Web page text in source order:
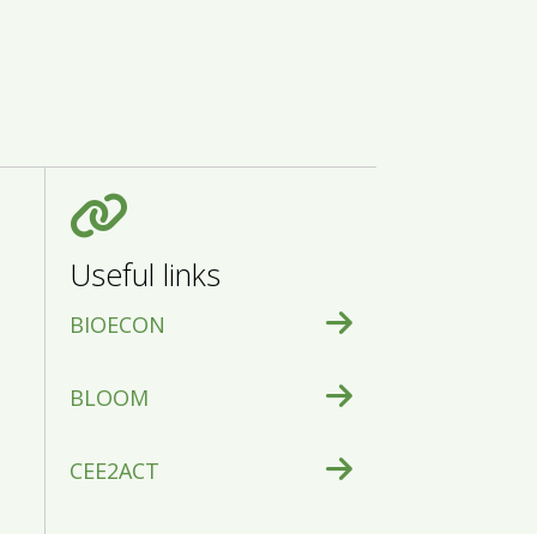
Useful links
BIOECON
BLOOM
CEE2ACT